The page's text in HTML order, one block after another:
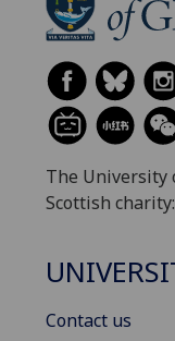
The University
Scottish
Contact us